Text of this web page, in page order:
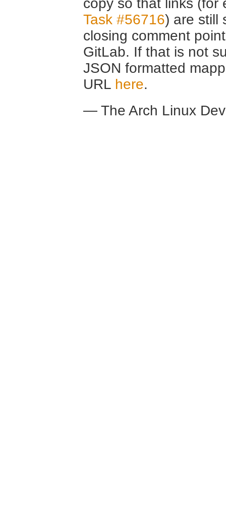
copy so that links (for
Task #56716) are still
closing comment
GitLab. If that is not
JSON formatted
URL here.
— The Arch Linux